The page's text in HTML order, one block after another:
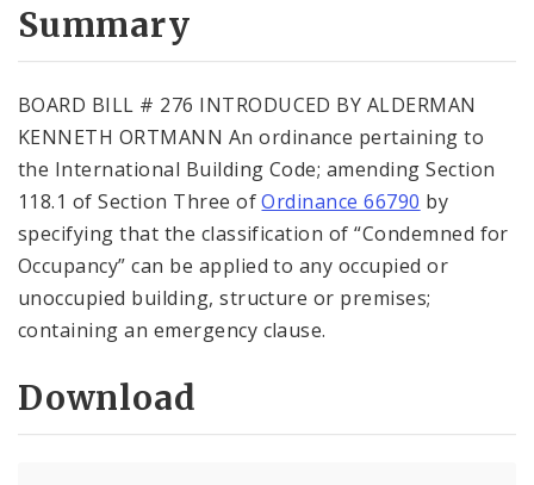
City Code and Revised Code
Summary
BOARD BILL # 276 INTRODUCED BY ALDERMAN
KENNETH ORTMANN An ordinance pertaining to
the International Building Code; amending Section
118.1 of Section Three ofOrdinance 66790 by
specifying that the classification of “Condemned for
Occupancy” can be applied to any occupied or
unoccupied building, structure or premises;
containing an emergency clause.
Download